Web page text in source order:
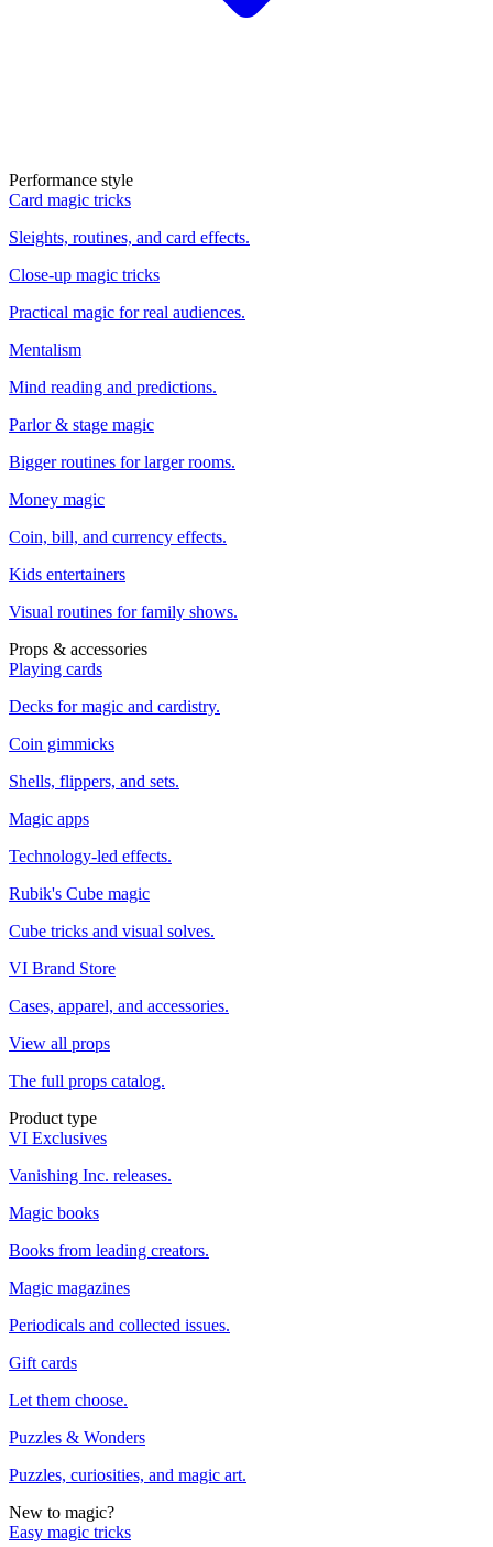
Performance style
Card magic tricks
Sleights, routines, and card effects.
Close-up magic tricks
Practical magic for real audiences.
Mentalism
Mind reading and predictions.
Parlor & stage magic
Bigger routines for larger rooms.
Money magic
Coin, bill, and currency effects.
Kids entertainers
Visual routines for family shows.
Props & accessories
Playing cards
Decks for magic and cardistry.
Coin gimmicks
Shells, flippers, and sets.
Magic apps
Technology-led effects.
Rubik's Cube magic
Cube tricks and visual solves.
VI Brand Store
Cases, apparel, and accessories.
View all props
The full props catalog.
Product type
VI Exclusives
Vanishing Inc. releases.
Magic books
Books from leading creators.
Magic magazines
Periodicals and collected issues.
Gift cards
Let them choose.
Puzzles & Wonders
Puzzles, curiosities, and magic art.
New to magic?
Easy magic tricks